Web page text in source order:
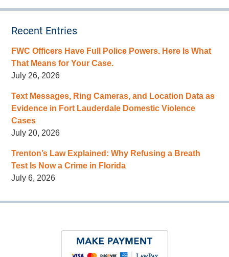
Recent Entries
FWC Officers Have Full Police Powers. Here Is What
That Means for Your Case.
July 26, 2026
Text Messages, Ring Cameras, and Location Data as
Evidence in Fort Lauderdale Domestic Violence
Cases
July 20, 2026
Trenton’s Law Explained: Why Refusing a Breath
Test Is Now a Crime in Florida
July 6, 2026